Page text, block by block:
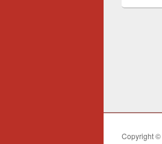
Copyright ©